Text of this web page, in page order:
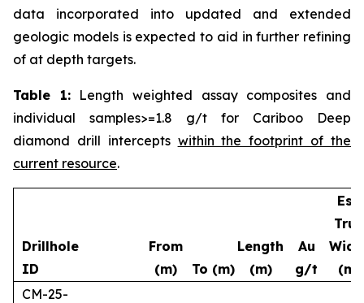
data incorporated into updated and extended
geologic models is expected to aid in further refining
of at depth targets.
Table 1:Length weighted assay composites and
individual samples>=1.8 g/t for Cariboo Deep
diamond drill intercepts within the footprint of the
current resource.
Drillhole
ID
From
(m)
To (m)
Length
(m)
Au
g/t
Est.
True
(m)
CM-25-